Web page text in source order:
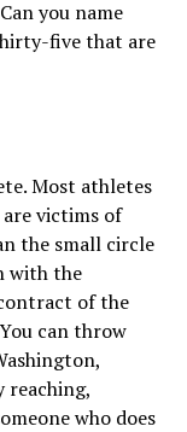
you name
five that are
Most athletes
victims of
the small circle
with the
of the
can throw
reaching,
who does